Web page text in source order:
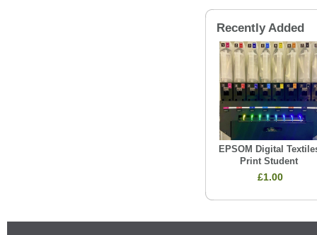
Recently Added
EPSOM Digital
Print Student
£1.00